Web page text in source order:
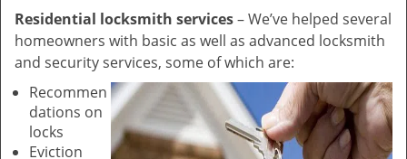
Residential locksmith services– We’ve helped several
homeowners with basic as well as advanced locksmith
and security services, some of which are:
Recommen
dations on
locks
Eviction